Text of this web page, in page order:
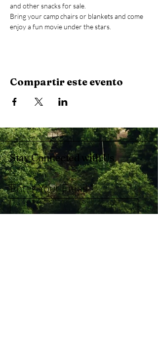
and other snacks for sale.
Bring your camp chairs or blankets and come
enjoy a fun movie under the stars.
Compartir este evento
Stay Connected with Us
Enter Your Email